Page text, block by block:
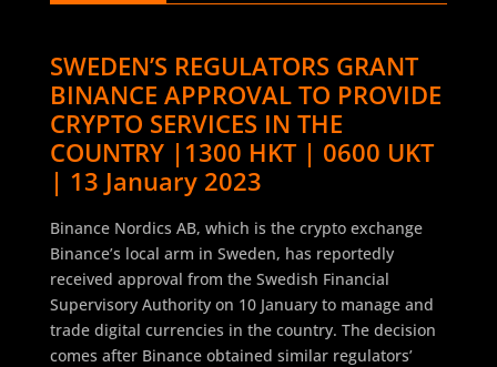
SWEDEN’S REGULATORS GRANT
BINANCE APPROVAL TO PROVIDE
CRYPTO SERVICES IN THE
COUNTRY |1300 HKT | 0600 UKT
| 13 January 2023
Binance Nordics AB, which is the crypto exchange
Binance’s local arm in Sweden, has reportedly
received approval from the Swedish Financial
Supervisory Authority on 10 January to manage and
trade digital currencies in the country. The decision
comes after Binance obtained similar regulators’